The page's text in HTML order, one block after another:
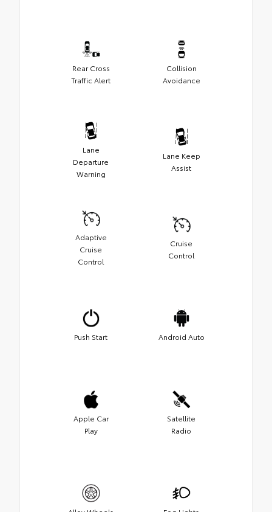
Rear Cross
Traffic Alert
Collision
Avoidance
Lane
Departure
Warning
Lane Keep
Assist
Adaptive
Cruise
Control
Cruise
Control
Push Start Android Auto
Apple Car
Play
Satellite
Radio